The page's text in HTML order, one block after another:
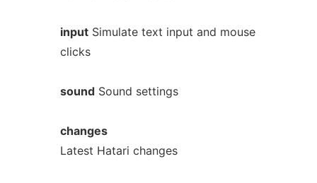
inputSimulate text input and mouse
clicks
soundSound settings
changes
Latest Hatari changes